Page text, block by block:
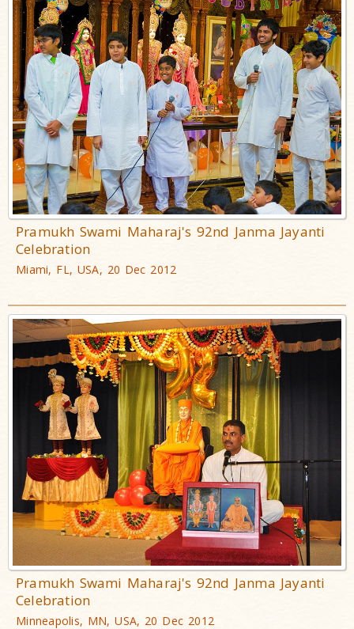
Pramukh Swami Maharaj's 92nd Janma Jayanti
Celebration
Miami, FL, USA, 20 Dec 2012
Pramukh Swami Maharaj's 92nd Janma Jayanti
Celebration
Minneapolis, MN, USA, 20 Dec 2012